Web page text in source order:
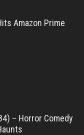
Amazon Prime
– Horror Comedy